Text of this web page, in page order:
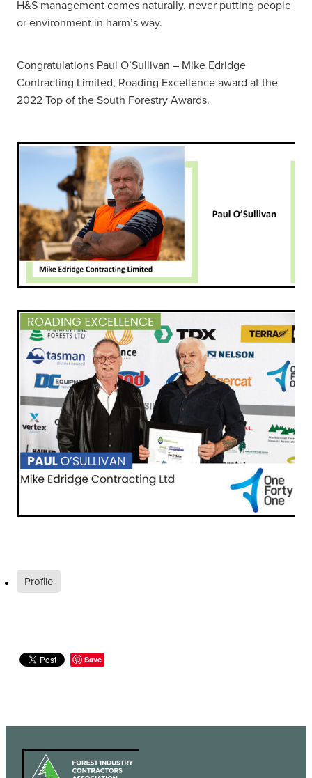
H&S management comes naturally, never putting people
or environment in harm’s way.
Congratulations Paul O’Sullivan – Mike Edridge
Contracting Limited, Roading Excellence award at the
2022 Top of the South Forestry Awards.
Profile
Save